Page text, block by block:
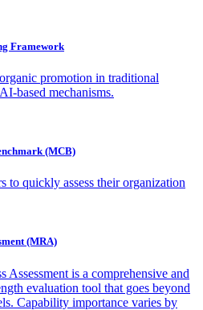
Framework
promotion in traditional
based mechanisms.
(MCB)
to quickly assess their organization
(MRA)
Assessment is a comprehensive and
evaluation tool that goes beyond
Capability importance varies by